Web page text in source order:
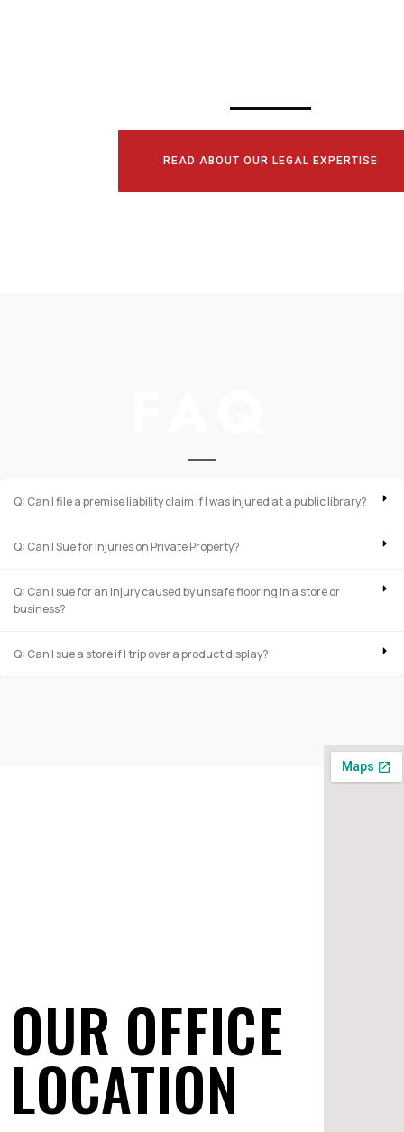
READ ABOUT OUR LEGAL EXPERTISE
Q: Can I file a premise liability claim if I was injured at a public library?
Q: Can I Sue for Injuries on Private Property?
Q: Can I sue for an injury caused by unsafe flooring in a store or
business?
Q: Can I sue a store if I trip over a product display?
OUR OFFICE
LOCATION